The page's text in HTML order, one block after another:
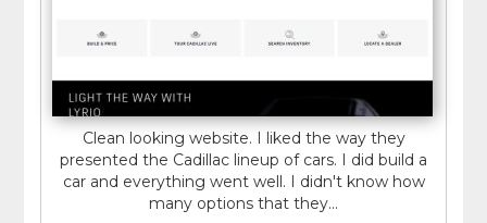
Clean looking website. I liked the way they
presented the Cadillac lineup of cars. I did build a
car and everything went well. I didn't know how
many options that they...